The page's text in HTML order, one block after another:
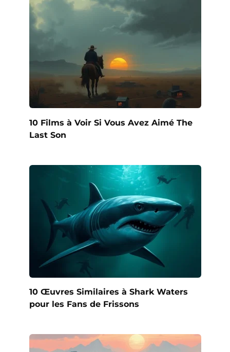
10 Films à Voir Si Vous Avez Aimé The
Last Son
10 Œuvres Similaires à Shark Waters
pour les Fans de Frissons